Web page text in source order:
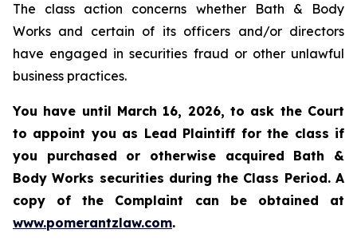
The class action concerns whether Bath & Body
Works and certain of its officers and/or directors
have engaged in securities fraud or other unlawful
business practices.
You have until March 16, 2026, to ask the Court
to appoint you as Lead Plaintiff for the class if
you purchased or otherwise acquired Bath &
Body Works securities during the Class Period. A
copy of the Complaint can be obtained at
www.pomerantzlaw.com.